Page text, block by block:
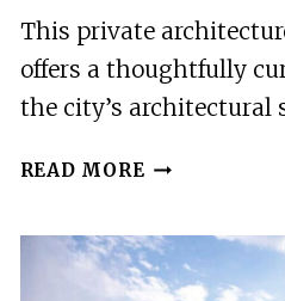
This private
offers a thoughtfully
the city’s architectural
READ MORE VIENNA:
TOUR
WITH